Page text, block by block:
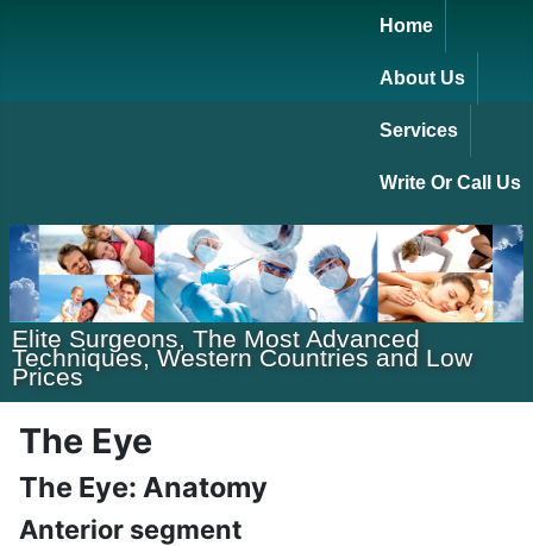
Home
About Us
Services
Write Or Call Us
Elite Surgeons, The Most Advanced
Techniques, Western Countries and Low
Prices
The Eye
The Eye: Anatomy
Anterior segment